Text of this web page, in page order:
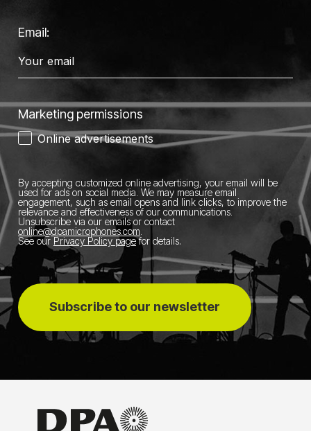
Email:
Marketing permissions
Online advertisements
By accepting customized online advertising, your email will be
used for ads on social media. We may measure email
engagement, such as email opens and link clicks, to improve the
relevance and effectiveness of our communications.
Unsubscribe via our emails or contact
online@dpamicrophones.com
See our Privacy Policy pagefor details.
Subscribe to our newsletter